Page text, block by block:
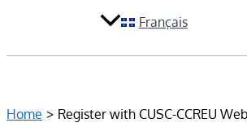
Français
Home Register with CUSC-CCREU